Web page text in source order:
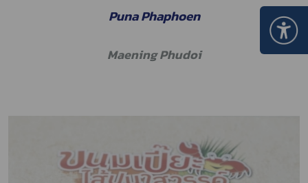
Puna Phaphoen
Maening Phudoi